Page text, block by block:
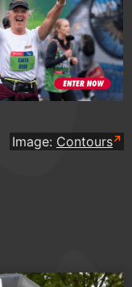
Image: Contours